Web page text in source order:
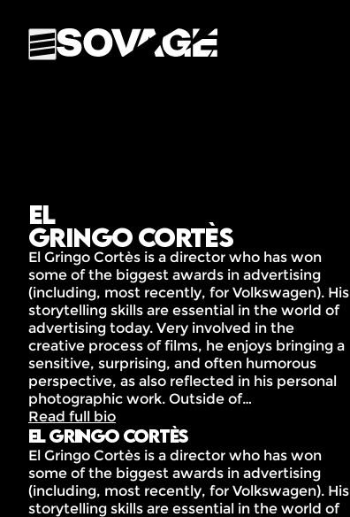
El
Gringo Cortès
El Gringo Cortès is a director who has won
some of the biggest awards in advertising
(including, most recently, for Volkswagen). His
storytelling skills are essential in the world of
advertising today. Very involved in the
creative process of films, he enjoys bringing a
sensitive, surprising, and often humorous
perspective, as also reflected in his personal
photographic work. Outside of…
Read full bio
El Gringo Cortès
El Gringo Cortès is a director who has won
some of the biggest awards in advertising
(including, most recently, for Volkswagen). His
storytelling skills are essential in the world of